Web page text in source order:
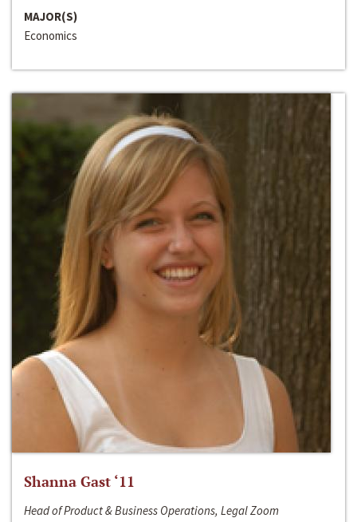
MAJOR(S)
Economics
Shanna Gast ‘11
Head of Product & Business Operations, Legal Zoom